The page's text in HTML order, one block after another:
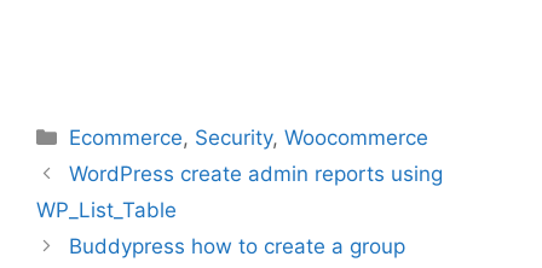
Categories
Ecommerce, Security,Woocommerce
Post
navigation
WordPress create admin reports using
WP_List_Table
Buddypress how to create a group